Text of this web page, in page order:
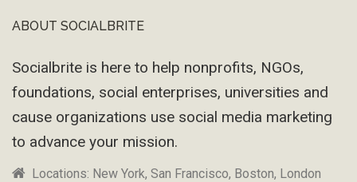
Footer
ABOUT SOCIALBRITE
Socialbrite is here to help nonprofits, NGOs,
foundations, social enterprises, universities and
cause organizations use social media marketing
to advance your mission.
Locations: New York, San Francisco, Boston, London